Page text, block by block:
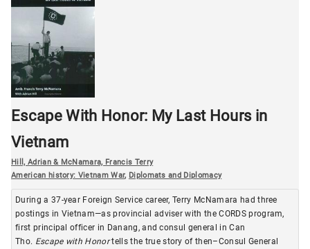
Escape With Honor: My Last Hours in
Vietnam
Hill, Adrian & McNamara, Francis Terry
American history: Vietnam War, Diplomats and Diplomacy
During a 37-year Foreign Service career, Terry McNamara had three
postings in Vietnam—as provincial adviser with the CORDS program,
first principal officer in Danang, and consul general in Can
Tho. Escape with Honortells the true story of then–Consul General